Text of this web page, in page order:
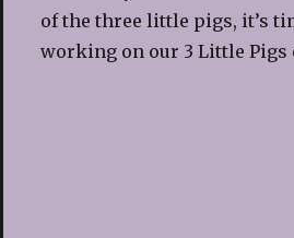
of the three little pigs, it’s
working on our 3 Little Pigs